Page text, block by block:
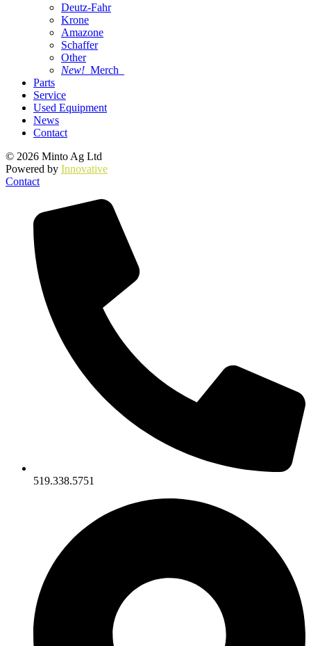
Deutz-Fahr
Krone
Amazone
Schaffer
Other
New! Merch
Parts
Service
Used Equipment
News
Contact
© 2026 Minto Ag Ltd
Powered by Innovative
Contact
519.338.5751